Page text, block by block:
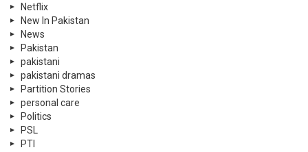
Netflix
New In Pakistan
News
Pakistan
pakistani
pakistani dramas
Partition Stories
personal care
Politics
PSL
PTI